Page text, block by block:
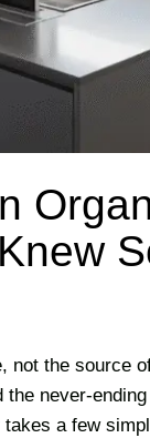
not the source
never-
a few